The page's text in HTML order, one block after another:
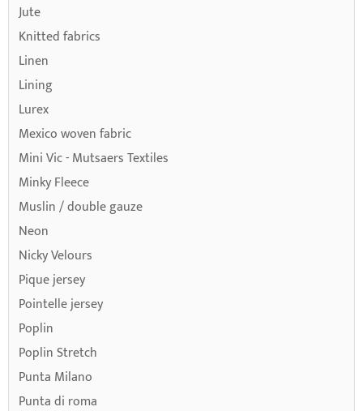
Jute
Knitted fabrics
Linen
Lining
Lurex
Mexico woven fabric
Mini Vic - Mutsaers Textiles
Minky Fleece
Muslin / double gauze
Neon
Nicky Velours
Pique jersey
Pointelle jersey
Poplin
Poplin Stretch
Punta Milano
Punta di roma